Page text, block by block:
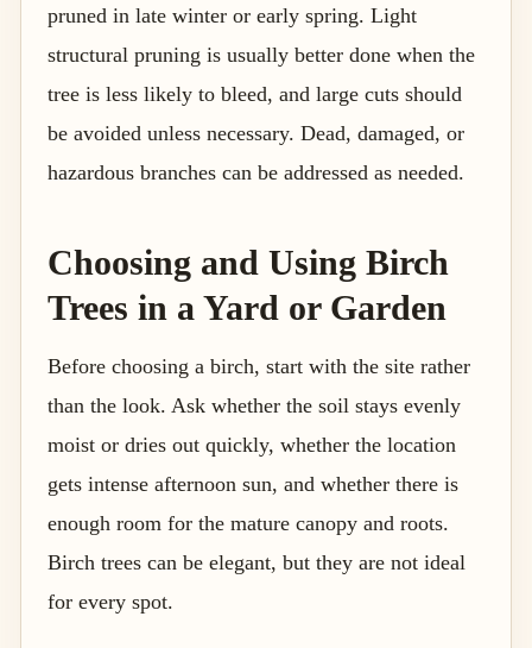
pruned in late winter or early spring. Light
structural pruning is usually better done when the
tree is less likely to bleed, and large cuts should
be avoided unless necessary. Dead, damaged, or
hazardous branches can be addressed as needed.
Choosing and Using Birch
Trees in a Yard or Garden
Before choosing a birch, start with the site rather
than the look. Ask whether the soil stays evenly
moist or dries out quickly, whether the location
gets intense afternoon sun, and whether there is
enough room for the mature canopy and roots.
Birch trees can be elegant, but they are not ideal
for every spot.